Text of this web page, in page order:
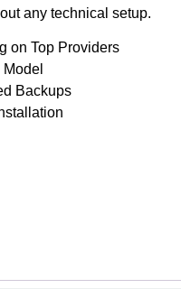
any technical setup.
on Top Providers
Backups